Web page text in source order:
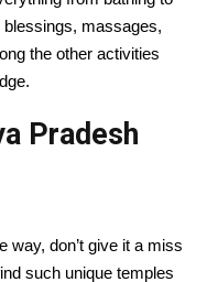
blessings, massages,
the other activities
Pradesh
way, don’t give it a miss
such unique temples